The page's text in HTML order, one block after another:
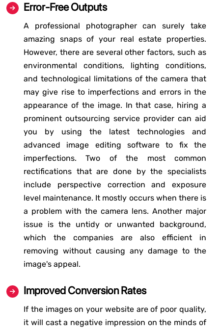
Error-Free Outputs
A professional photographer can surely take
amazing snaps of your real estate properties.
However, there are several other factors, such as
environmental conditions, lighting conditions,
and technological limitations of the camera that
may give rise to imperfections and errors in the
appearance of the image. In that case, hiring a
prominent outsourcing service provider can aid
you by using the latest technologies and
advanced image editing software to fix the
imperfections. Two of the most common
rectifications that are done by the specialists
include perspective correction and exposure
level maintenance. It mostly occurs when there is
a problem with the camera lens. Another major
issue is the untidy or unwanted background,
which the companies are also efficient in
removing without causing any damage to the
image's appeal.
Improved Conversion Rates
If the images on your website are of poor quality,
it will cast a negative impression on the minds of